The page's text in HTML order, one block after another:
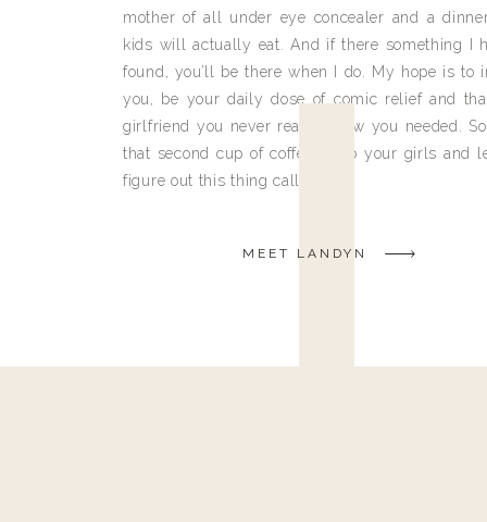
mother of all under eye concealer and a
kids will actually eat. And if there something I
found, you’ll be there when I do. My hope is to
you, be your daily dose of comic relief and
girlfriend you never really knew you needed.
that second cup of coffee, grab your girls and
figure out this thing called life.
MEET LANDYN